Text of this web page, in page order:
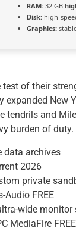
RAM: 32 GB
Disk: high-
Graphics:
of their
and
burden of duty.
data archives
2026
private
Audio FREE
wide monitor
MediaFire FREE